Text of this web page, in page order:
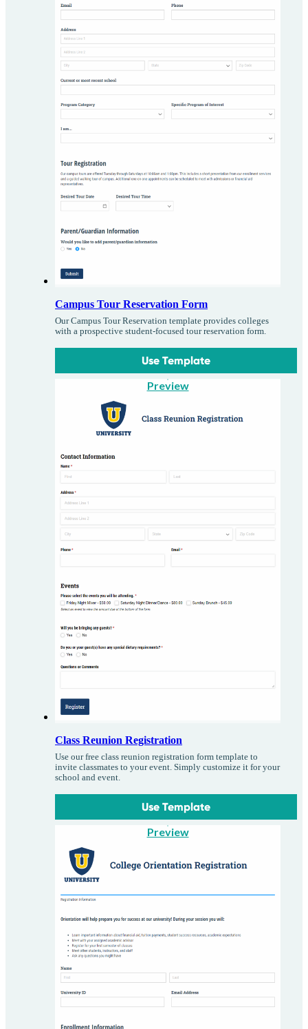
Campus Tour Reservation Form
Our Campus Tour Reservation template provides colleges
with a prospective student-focused tour reservation form.
Use Template
Preview
Class Reunion Registration
Use our free class reunion registration form template to
invite classmates to your event. Simply customize it for your
school and event.
Use Template
Preview